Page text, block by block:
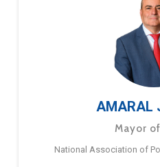
AMARAL
Mayor
National Association of